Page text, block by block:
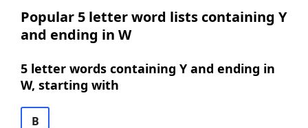
Popular 5 letter word lists containing Y
and ending in W
5 letter words containing Y and ending in
W, starting with
B